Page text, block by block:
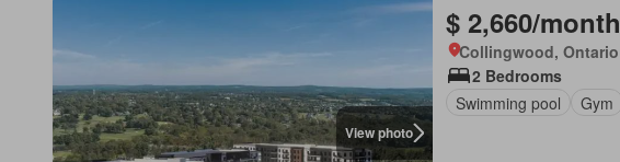
View photo
$ 2,660/month
Collingwood, Ontario
2 Bedrooms
Swimming pool
Gym